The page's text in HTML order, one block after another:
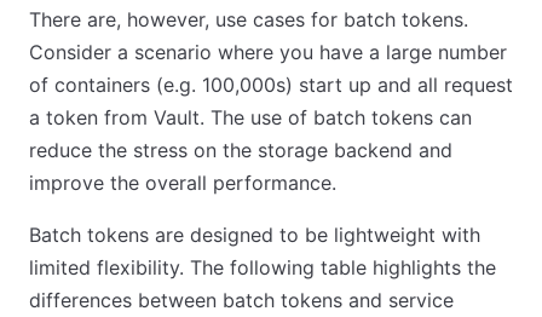
There are, however, use cases for batch tokens.
Consider a scenario where you have a large number
of containers (e.g. 100,000s) start up and all request
a token from Vault. The use of batch tokens can
reduce the stress on the storage backend and
improve the overall performance.
Batch tokens are designed to be lightweight with
limited flexibility. The following table highlights the
differences between batch tokens and service